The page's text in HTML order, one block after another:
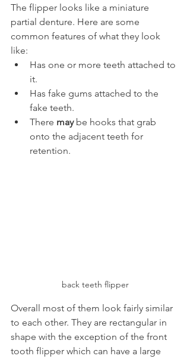
The flipper looks like a miniature
partial denture. Here are some
common features of what they look
like:
Has one or more teeth attached to
it.
Has fake gums attached to the
fake teeth.
There may be hooks that grab
onto the adjacent teeth for
retention.
back teeth flipper
Overall most of them look fairly similar
to each other. They are rectangular in
shape with the exception of the front
tooth flipper which can have a large